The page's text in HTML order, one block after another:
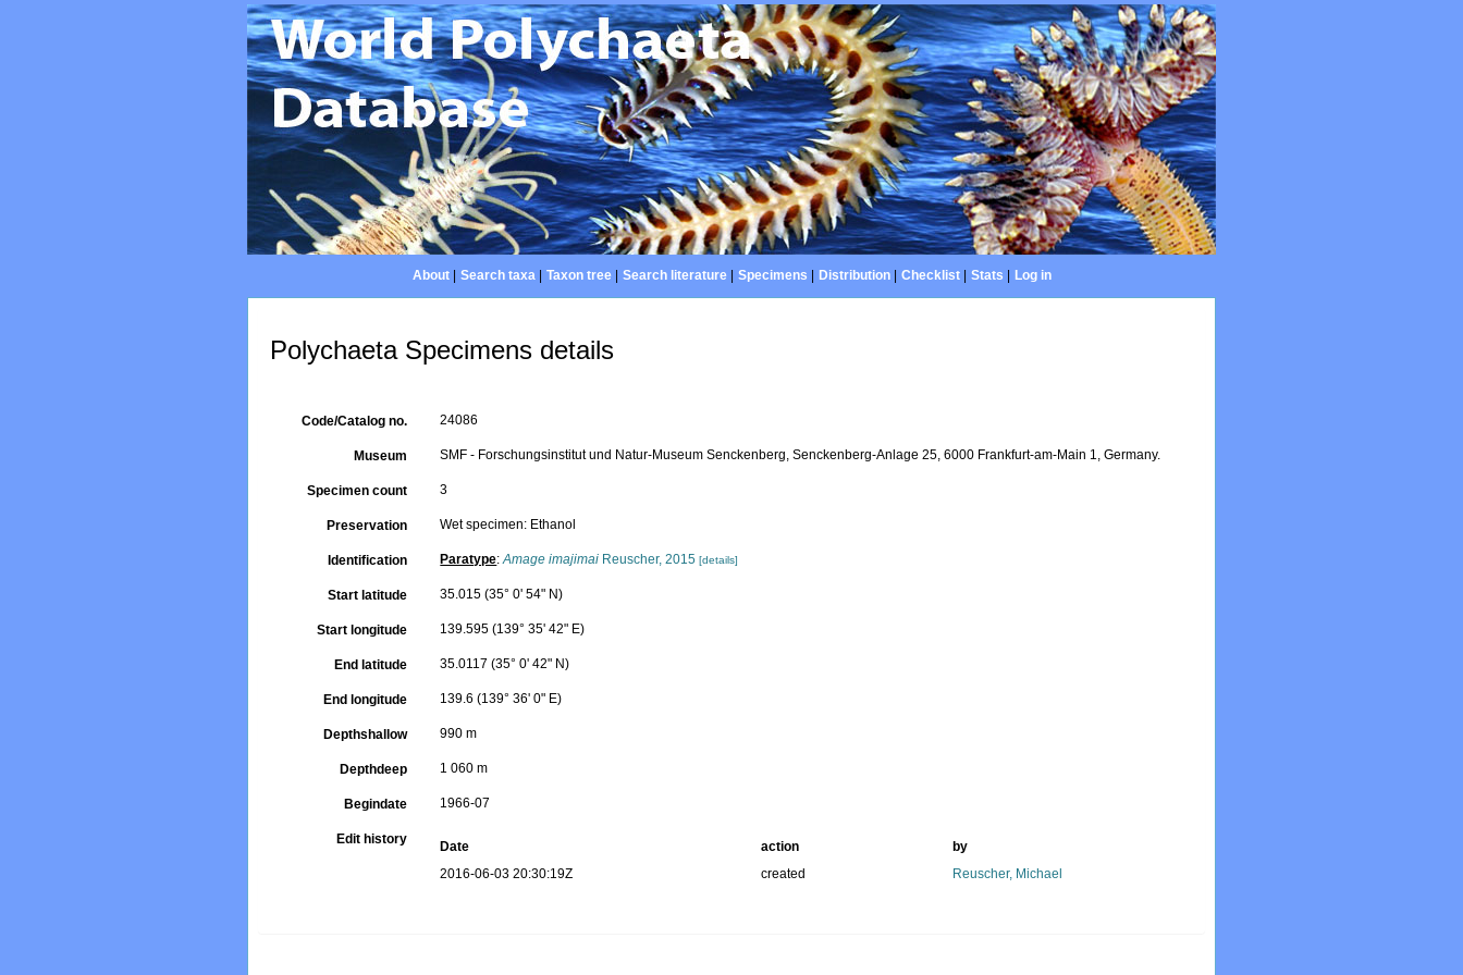
About| Search taxa| Taxon tree| Search literature| Specimens Distribution| Checklist| Stats Log in
Polychaeta Specimens details
Code/Catalog no. 24086
Museum SMF - Forschungsinstitut und Natur-Museum Senckenberg, Senckenberg-Anlage 25, 6000 Frankfurt-am-Main 1, Germany.
Specimen count 3
Preservation Wet specimen: Ethanol
Identification Paratype:Amage imajimai Reuscher, 2015 [details]
Start latitude 35.015 (35° 0' 54" N)
Start longitude 139.595 (139° 35' 42" E)
End latitude 35.0117 (35° 0' 42" N)
End longitude 139.6 (139° 36' 0" E)
Depthshallow 990 m
Depthdeep 1 060 m
Begindate 1966-07
Edit history Date action
by
2016-06-03 20:30:19Z
created Reuscher, Michael